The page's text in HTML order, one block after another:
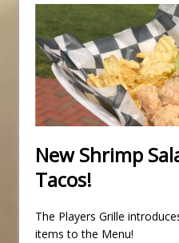
Championship
New Shrimp
Tacos!
The Players Grille
items to the Menu!